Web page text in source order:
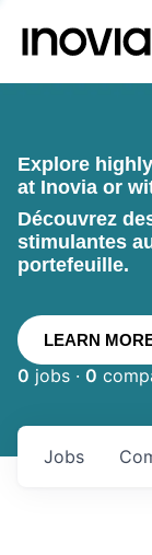
Explore
at Inovia or
Découvrez
stimulantes
portefeuille.
LEARN
0 jobs · 0
Jobs